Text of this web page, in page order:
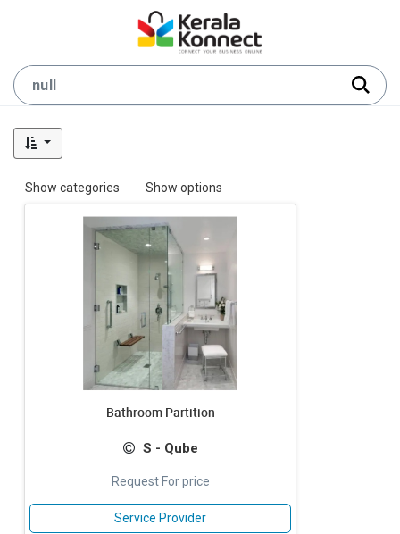
Show categories Show options
Bathroom Partition
S - Qube
Request For price
Service Provider